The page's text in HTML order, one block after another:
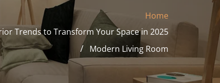
Home
Trends to Transform Your Space in 2025
Modern Living Room